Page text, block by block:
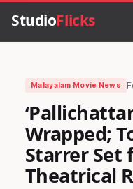
StudioFlicks
Malayalam Movie News
Wrapped;
Starrer Set
Theatrical